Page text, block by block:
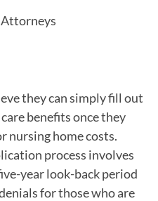
they can simply fill out
benefits once they
nursing home costs.
process involves
year look-back period
for those who are